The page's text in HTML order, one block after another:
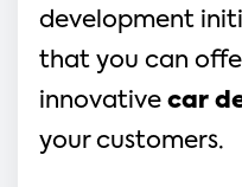
development
that you can
innovative car
your customers.